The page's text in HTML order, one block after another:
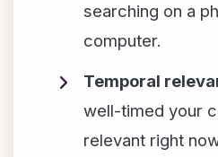
searching on a
computer.
Temporal
well-timed your
relevant right